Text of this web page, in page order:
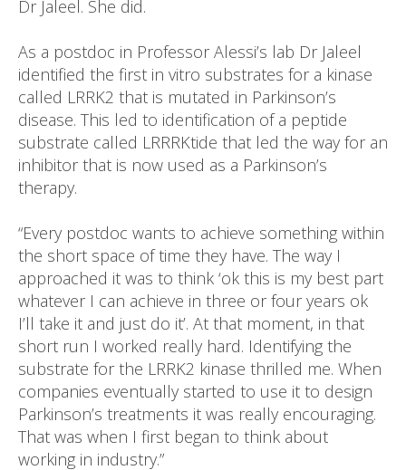
Dr Jaleel. She did.
As a postdoc in Professor Alessi’s lab Dr Jaleel
identified the first in vitro substrates for a kinase
called LRRK2 that is mutated in Parkinson’s
disease. This led to identification of a peptide
substrate called LRRRKtide that led the way for an
inhibitor that is now used as a Parkinson’s
therapy.
“Every postdoc wants to achieve something within
the short space of time they have. The way I
approached it was to think ‘ok this is my best part
whatever I can achieve in three or four years ok
I’ll take it and just do it’. At that moment, in that
short run I worked really hard. Identifying the
substrate for the LRRK2 kinase thrilled me. When
companies eventually started to use it to design
Parkinson’s treatments it was really encouraging.
That was when I first began to think about
working in industry.”